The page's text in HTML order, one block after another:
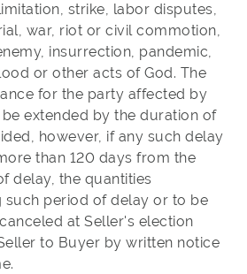
strike, labor disputes,
war, riot or civil commotion,
insurrection, pandemic,
or other acts of God. The
for the party affected by
extended by the duration of
however, if any such delay
than 120 days from the
delay, the quantities
such period of delay or to be
at Seller's election
to Buyer by written notice